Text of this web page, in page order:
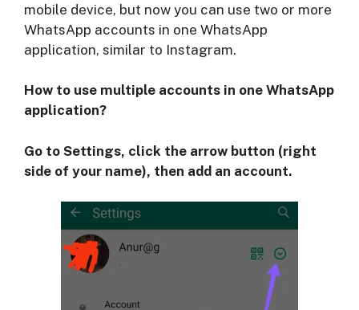
mobile device, but now you can use two or more
WhatsApp accounts in one WhatsApp
application, similar to Instagram.
How to use multiple accounts in one WhatsApp
application?
Go to Settings, click the arrow button (right
side of your name), then add an account.